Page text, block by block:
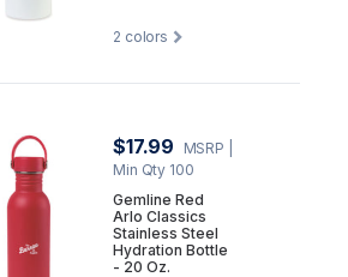
2 colors
$17.99 MSRP
Min Qty 100
Gemline Red
Arlo Classics
Stainless Steel
Hydration Bottle
- 20 Oz.